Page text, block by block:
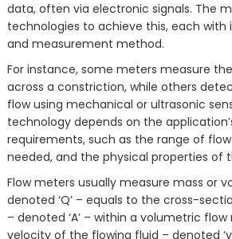
data, often via electronic signals. The
technologies to achieve this, each
and measurement method.
For instance, some meters measure
across a constriction, while others
flow using mechanical or ultrasonic
technology depends on the
requirements, such as the range of
needed, and the physical properties of
Flow meters usually measure mass or
denoted ‘Q’ – equals to the cross-
– denoted ‘A’ – within a volumetric
velocity of the flowing fluid – denoted